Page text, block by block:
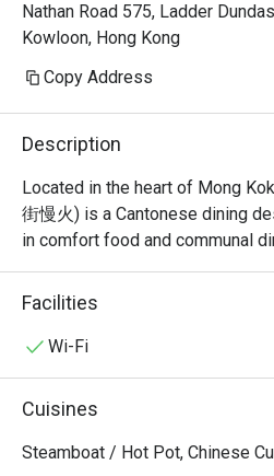
Nathan Road 575, Ladder
Kowloon, Hong Kong
Copy Address
Description
Located in the heart of Mong
街慢火) is a Cantonese dining
in comfort food and communal
floor of Grand Centre on Nathan
menu that bridges the gap
Facilities
Wi-Fi
Cuisines
Steamboat / Hot Pot, Chinese